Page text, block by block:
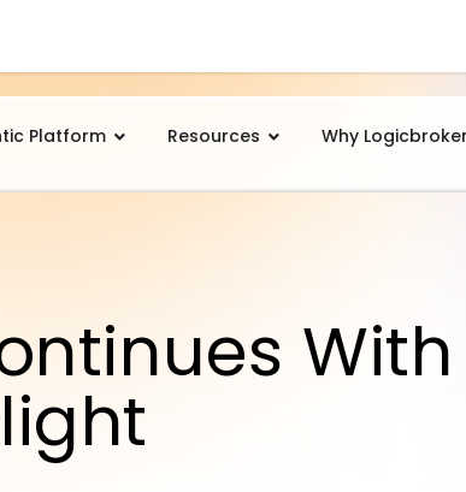
Platform Resources Why Logicbroker